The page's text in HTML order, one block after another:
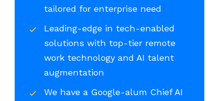
tailored for enterprise need
Leading-edge in tech-enabled
solutions with top-tier remote
work technology and AI talent
augmentation
We have a Google-alum Chief AI